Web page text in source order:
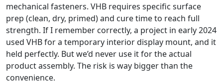
mechanical fasteners. VHB requires specific surface
prep (clean, dry, primed) and cure time to reach full
strength. If I remember correctly, a project in early 2024
used VHB for a temporary interior display mount, and it
held perfectly. But we’d never use it for the actual
product assembly. The risk is way bigger than the
convenience.